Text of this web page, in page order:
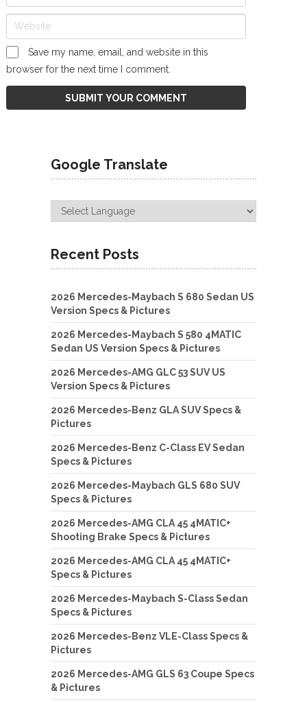
Save my name, email, and website in this
browser for the next time I comment.
Google Translate
Recent Posts
2026 Mercedes-Maybach S 680 Sedan US
Version Specs & Pictures
2026 Mercedes-Maybach S 580 4MATIC
Sedan US Version Specs & Pictures
2026 Mercedes-AMG GLC 53 SUV US
Version Specs & Pictures
2026 Mercedes-Benz GLA SUV Specs &
Pictures
2026 Mercedes-Benz C-Class EV Sedan
Specs & Pictures
2026 Mercedes-Maybach GLS 680 SUV
Specs & Pictures
2026 Mercedes-AMG CLA 45 4MATIC+
Shooting Brake Specs & Pictures
2026 Mercedes-AMG CLA 45 4MATIC+
Specs & Pictures
2026 Mercedes-Maybach S-Class Sedan
Specs & Pictures
2026 Mercedes-Benz VLE-Class Specs &
Pictures
2026 Mercedes-AMG GLS 63 Coupe Specs
& Pictures